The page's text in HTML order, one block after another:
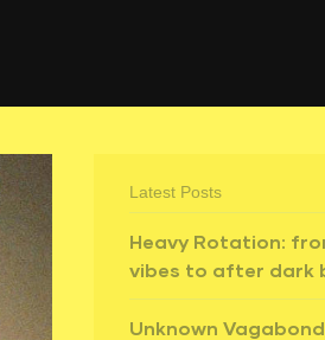
Latest Posts
Heavy Rotation:
vibes to after dark
Unknown